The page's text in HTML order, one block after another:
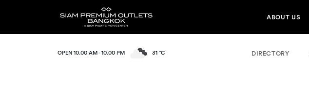
ABOUT US
OPEN 10.00 AM - 10.00 PM 31 °C DIRECTORY